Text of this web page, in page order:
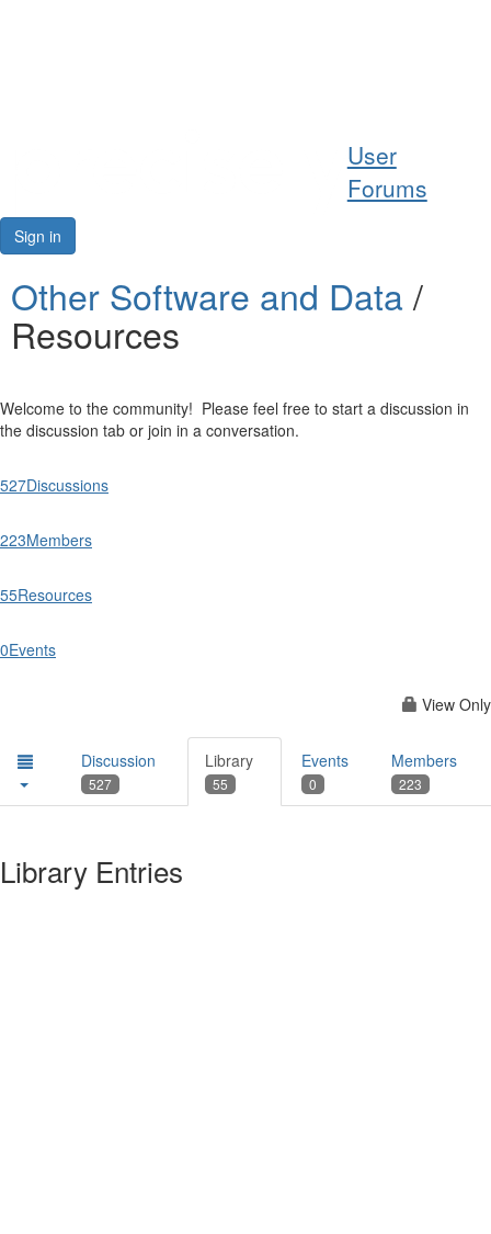
Resources
User
Forums
Sign in
Other Software and Data /
Resources
Welcome to the community! Please feel free to start a discussion in
the discussion tab or join in a conversation.
527Discussions
223Members
55Resources
0Events
View Only
Discussion
527
Library
55
Events
0
Members
223
Library Entries